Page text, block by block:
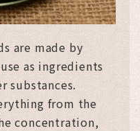
are made by
as ingredients
substances.
from the
concentration,